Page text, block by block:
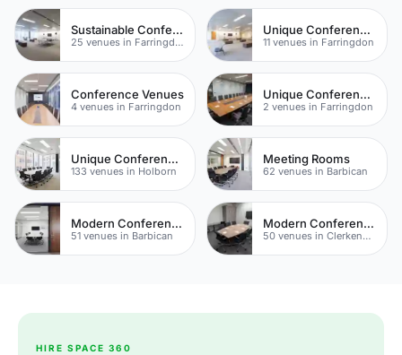
Sustainable Conferences
25 venues in Farringdon
Unique Conferences
11 venues in Farringdon
Conference Venues
4 venues in Farringdon
Unique Conference Venues
2 venues in Farringdon
Unique Conferences
133 venues in Holborn
Meeting Rooms
62 venues in Barbican
Modern Conferences
51 venues in Barbican
Modern Conferences
50 venues in Clerkenwell
HIRE SPACE 360